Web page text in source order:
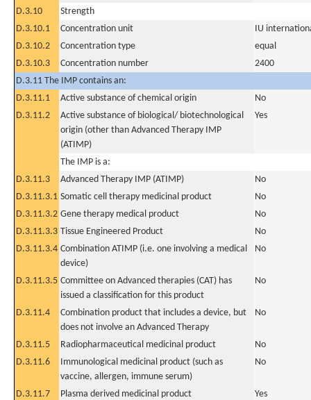
D.3.10
Strength
D.3.10.1
Concentration unit
IU
D.3.10.2
Concentration type
equal
D.3.10.3
Concentration number
2400
D.3.11 The IMP contains an:
D.3.11.1
Active substance of chemical origin
No
D.3.11.2
Active substance of biological/ biotechnological
origin (other than Advanced Therapy IMP
(ATIMP)
Yes
The IMP is a:
D.3.11.3
Advanced Therapy IMP (ATIMP)
No
D.3.11.3.1 Somatic cell therapy medicinal product
No
D.3.11.3.2 Gene therapy medical product
No
D.3.11.3.3 Tissue Engineered Product
No
D.3.11.3.4 Combination ATIMP (i.e. one involving a medical
device)
No
D.3.11.3.5 Committee on Advanced therapies (CAT) has
issued a classification for this product
No
D.3.11.4
Combination product that includes a device, but
does not involve an Advanced Therapy
No
D.3.11.5 Radiopharmaceutical medicinal product
No
D.3.11.6
Immunological medicinal product (such as
vaccine, allergen, immune serum)
No
D.3.11.7 Plasma derived medicinal product
Yes